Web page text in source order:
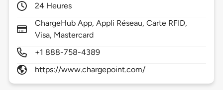
24 Heures
ChargeHub App, Appli Réseau, Carte RFID,
Visa, Mastercard
+1 888-758-4389
https://www.chargepoint.com/